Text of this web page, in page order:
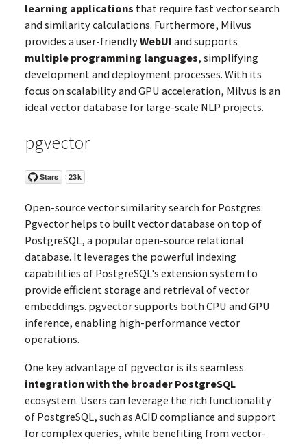
learning applications that require fast vector search
and similarity calculations. Furthermore, Milvus
provides a user-friendlyWebUI and supports
multiple programming languages, simplifying
development and deployment processes. With its
focus on scalability and GPU acceleration, Milvus is an
ideal vector database for large-scale NLP projects.
pgvector
Open-source vector similarity search for Postgres.
Pgvector helps to built vector database on top of
PostgreSQL, a popular open-source relational
database. It leverages the powerful indexing
capabilities of PostgreSQL's extension system to
provide efficient storage and retrieval of vector
embeddings. pgvector supports both CPU and GPU
inference, enabling high-performance vector
operations.
One key advantage of pgvector is its seamless
integration with the broader PostgreSQL
ecosystem. Users can leverage the rich functionality
of PostgreSQL, such as ACID compliance and support
for complex queries, while benefiting from vector-